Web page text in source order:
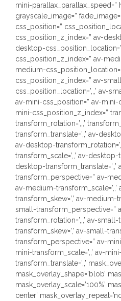
mini-parallax_parallax_speed=”
grayscale_image=”
css_position=”
css_position_z_index=” av-
desktop-
css_position_z_index=” av-
medium-
css_position_z_index=” av-
css_position_location=’,,,’ av-
av-mini-css_position=” av-mini-
mini-css_position_z_index=”
transform_rotation=’,,,’
transform_translate=’,,’ av-
av-desktop-
transform_scale=’,,’ av-desktop-
desktop-
transform_perspective=” av-
av-medium-
transform_skew=’,’ av-medium-
small-transform_perspective=”
transform_rotation=’,,,’ av-
transform_skew=’,’ av-small-
transform_perspective=” av-
mini-transform_scale=’,,’ av-
transform_translate=’,,’
mask_overlay_shape=’blob’
mask_overlay_scale=’100%’
center’